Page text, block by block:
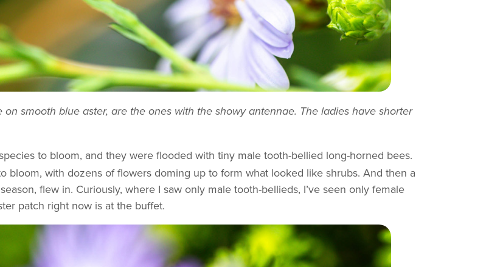
smooth blue aster, are the ones with the showy antennae. The ladies have shorter
to bloom, and they were flooded with tiny male tooth-bellied long-horned bees.
bloom, with dozens of flowers doming up to form what looked like shrubs. And then a
flew in. Curiously, where I saw only male tooth-bellieds, I’ve seen only female
patch right now is at the buffet.